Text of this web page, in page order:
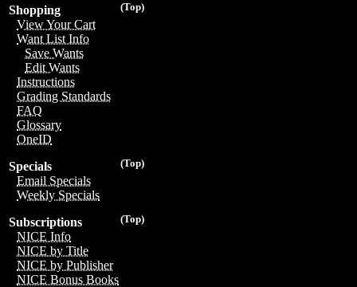
(Top)
Shopping
View Your Cart
Want List Info
Save Wants
Edit Wants
Instructions
Grading Standards
FAQ
Glossary
OneID
(Top)
Specials
Email Specials
Weekly Specials
(Top)
Subscriptions
NICE Info
NICE by Title
NICE by Publisher
NICE Bonus Books